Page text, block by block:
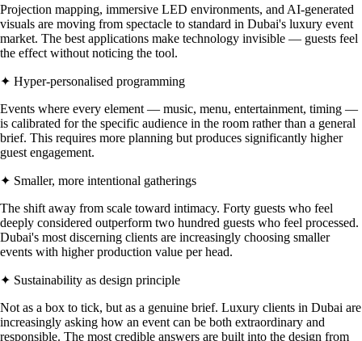
Projection mapping, immersive LED environments, and AI-generated
visuals are moving from spectacle to standard in Dubai's luxury event
market. The best applications make technology invisible — guests feel
the effect without noticing the tool.
✦ Hyper-personalised programming
Events where every element — music, menu, entertainment, timing —
is calibrated for the specific audience in the room rather than a general
brief. This requires more planning but produces significantly higher
guest engagement.
✦ Smaller, more intentional gatherings
The shift away from scale toward intimacy. Forty guests who feel
deeply considered outperform two hundred guests who feel processed.
Dubai's most discerning clients are increasingly choosing smaller
events with higher production value per head.
✦ Sustainability as design principle
Not as a box to tick, but as a genuine brief. Luxury clients in Dubai are
increasingly asking how an event can be both extraordinary and
responsible. The most credible answers are built into the design from